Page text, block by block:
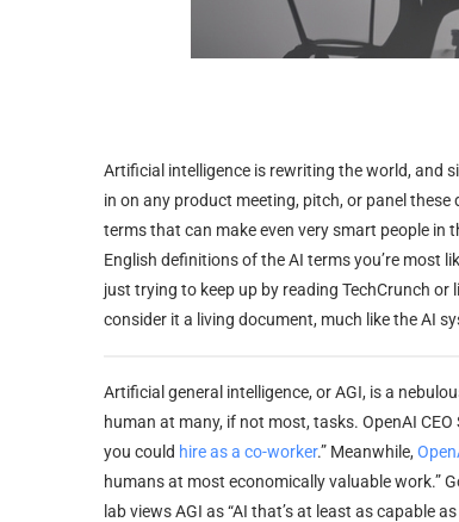
Artificial intelligence is rewriting the world, and
in on any product meeting, pitch, or panel these
terms that can make even very smart people in
English definitions of the AI terms you’re most
just trying to keep up by reading TechCrunch
consider it a living document, much like the AI
Artificial general intelligence, or AGI, is a
human at many, if not most, tasks. OpenAI
you could hire as a co-worker.” Meanwhile,
humans at most economically valuable work.”
lab views AGI as “AI that’s at least as capable